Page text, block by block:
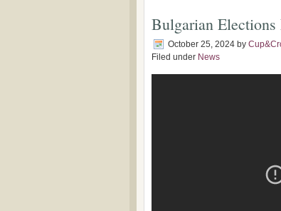
Bulgarian Elections
October 25, 2024 by
Filed under News